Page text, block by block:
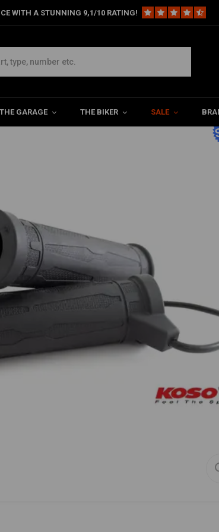
WITH A STUNNING 9,1/10 RATING!
THE GARAGE THE BIKER SALE
| Fits 7/8"
Switch | Fits 7/8"